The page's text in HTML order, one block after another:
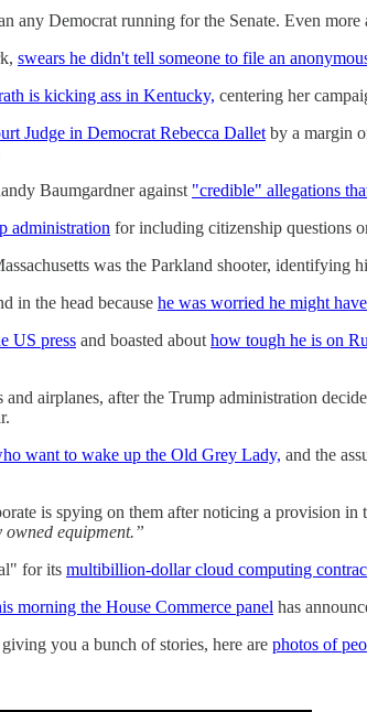
any Democrat running for the Senate. Even
swears he didn't tell someone to file an
is kicking ass in Kentucky, centering her
Judge in Democrat Rebecca Dallet by a margin
Baumgardner against "credible" allegations
administration for including citizenship questions
was the Parkland shooter, identifying
in the head because he was worried he might
US press and boasted about how tough he is on
and airplanes, after the Trump administration
want to wake up the Old Grey Lady, and the
is spying on them after noticing a provision in
equipment.”
for its multibillion-dollar cloud computing
morning the House Commerce panel has
you a bunch of stories, here are photos of